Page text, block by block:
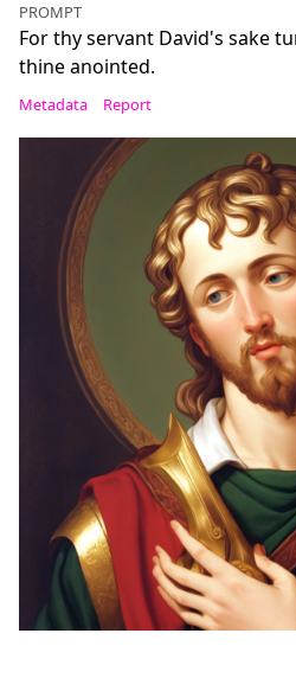
PROMPT
For thy servant David's sake
thine anointed.
Metadata Report